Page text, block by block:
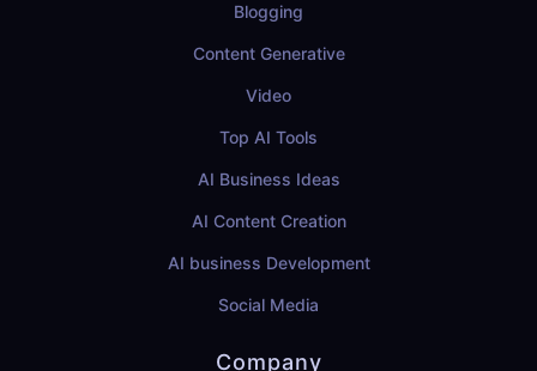
Blogging
Content Generative
Video
Top AI Tools
AI Business Ideas
AI Content Creation
AI business Development
Social Media
Company